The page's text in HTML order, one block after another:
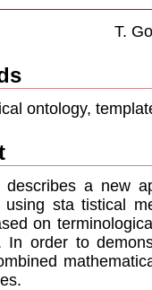
T.
ontology,
describes a new
using sta tistical
on
In order to